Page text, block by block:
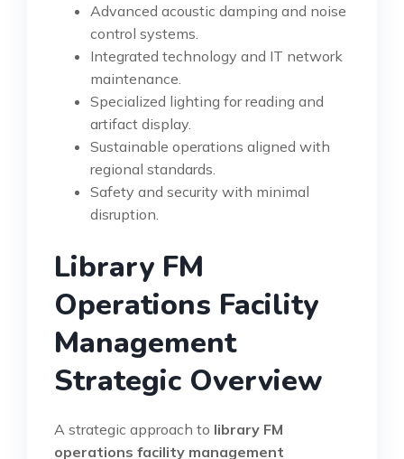
Advanced acoustic damping and noise
control systems.
Integrated technology and IT network
maintenance.
Specialized lighting for reading and
artifact display.
Sustainable operations aligned with
regional standards.
Safety and security with minimal
disruption.
Library FM
Operations Facility
Management
Strategic Overview
A strategic approach to library FM
operations facility management